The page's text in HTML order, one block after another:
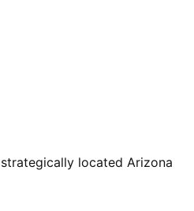
located Arizona